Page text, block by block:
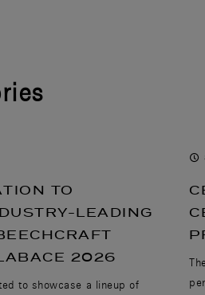
TO
LEADING
2026
to showcase a lineup of